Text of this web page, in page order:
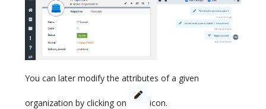
You can later modify the attributes of a given
organization by clicking on icon.